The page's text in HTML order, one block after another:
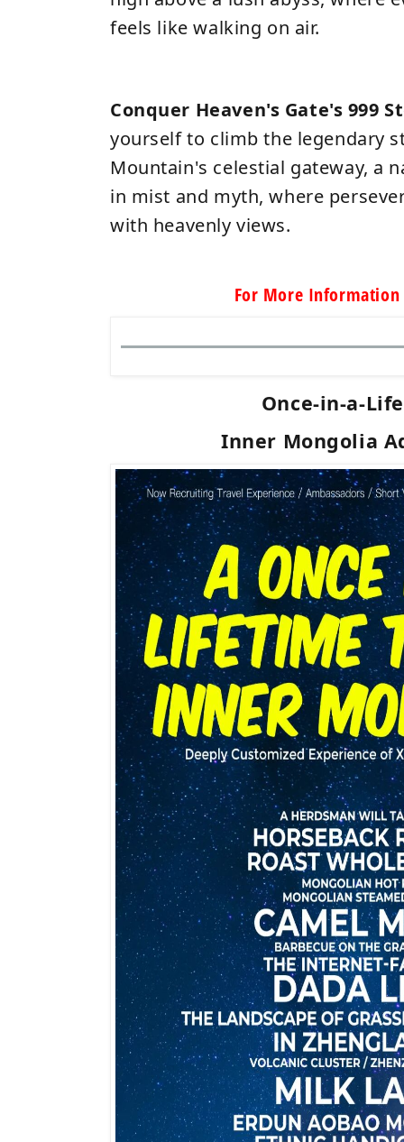
feels like walking on air.
Conquer Heaven's Gate's 999
yourself to climb the legendary
Mountain's celestial gateway, a
in mist and myth, where
with heavenly views.
For More Information
Once-in-a-
Inner Mongolia